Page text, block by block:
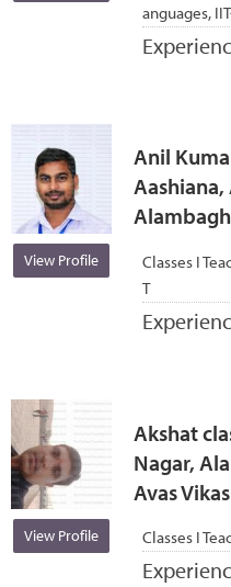
anguages,
View Profile
Anil
Classes I
T
View Profile
Akshat
Nagar,
Avas
Classes I